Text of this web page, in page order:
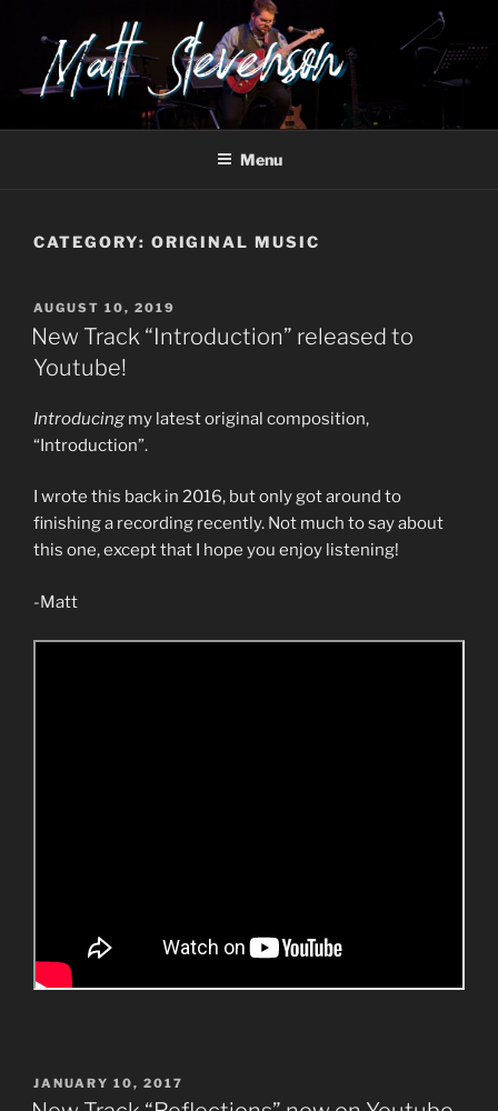
content
Menu
CATEGORY: ORIGINAL MUSIC
POSTED
ON
AUGUST 10, 2019
New Track “Introduction” released to
Youtube!
Introducing my latest original composition,
“Introduction”.
I wrote this back in 2016, but only got around to
finishing a recording recently. Not much to say about
this one, except that I hope you enjoy listening!
-Matt
POSTED
ON
JANUARY 10, 2017